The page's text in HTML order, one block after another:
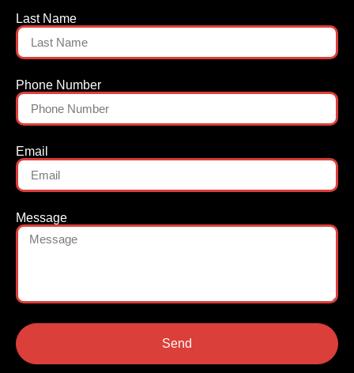
Last Name
Phone Number
Email
Message
Send